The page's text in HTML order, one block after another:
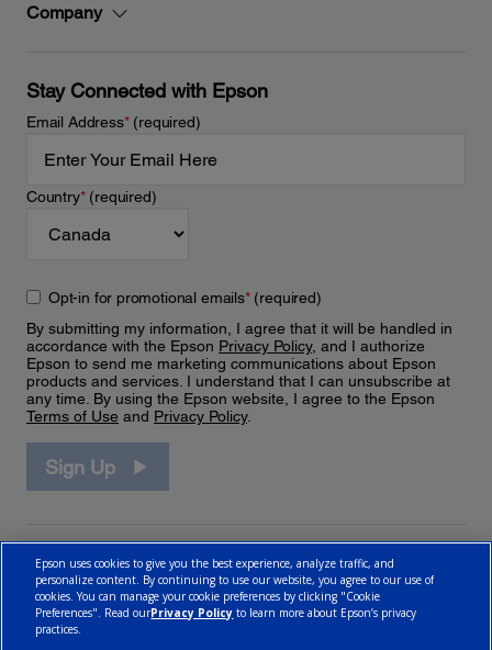
Company
Stay Connected with Epson
Email Address*(required)
Country*(required)
Opt-in for promotional emails*(required)
By submitting my information, I agree that it will be handled in
accordance with the Epson Privacy Policy, and I authorize
Epson to send me marketing communications about Epson
products and services. I understand that I can unsubscribe at
any time. By using the Epson website, I agree to the Epson
Terms of Use and Privacy Policy.
Sign Up
Epson uses cookies to give you the best experience, analyze traffic, and
personalize content. By continuing to use our website, you agree to our use of
cookies. You can manage your cookie preferences by clicking "Cookie
Preferences". Read ourPrivacy Policy to learn more about Epson’s privacy
practices.